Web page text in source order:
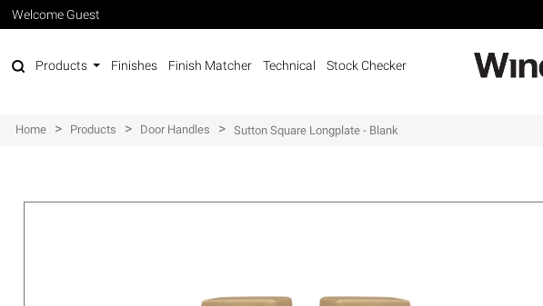
Welcome Guest
Products Finishes Finish Matcher Technical Stock Checker
Home > Products > Door Handles > Sutton Square Longplate - Blank